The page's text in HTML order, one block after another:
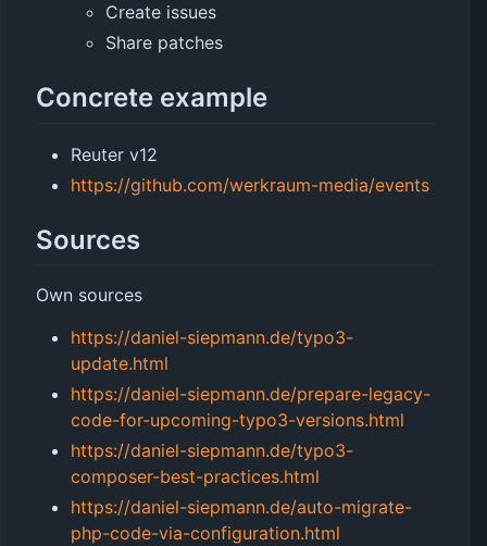
Create issues
Share patches
Concrete example
Reuter v12
https://github.com/werkraum-media/events
Sources
Own sources
https://daniel-siepmann.de/typo3-
update.html
https://daniel-siepmann.de/prepare-legacy-
code-for-upcoming-typo3-versions.html
https://daniel-siepmann.de/typo3-
composer-best-practices.html
https://daniel-siepmann.de/auto-migrate-
php-code-via-configuration.html